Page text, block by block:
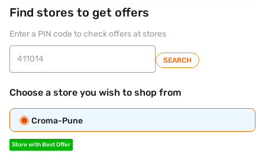
Find stores to get offers
Enter a PIN code to check offers at stores
SEARCH
Choose a store you wish to shop from
Croma-Pune
Store with Best Offer